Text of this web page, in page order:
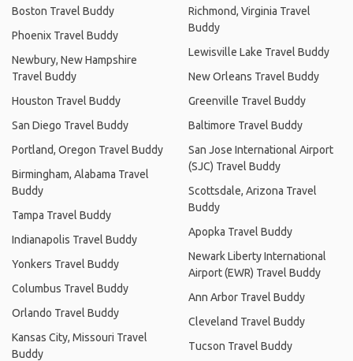
Boston Travel Buddy
Phoenix Travel Buddy
Newbury, New Hampshire
Travel Buddy
Houston Travel Buddy
San Diego Travel Buddy
Portland, Oregon Travel Buddy
Birmingham, Alabama Travel
Buddy
Tampa Travel Buddy
Indianapolis Travel Buddy
Yonkers Travel Buddy
Columbus Travel Buddy
Orlando Travel Buddy
Kansas City, Missouri Travel
Buddy
Richmond, Virginia Travel
Buddy
Lewisville Lake Travel Buddy
New Orleans Travel Buddy
Greenville Travel Buddy
Baltimore Travel Buddy
San Jose International Airport
(SJC) Travel Buddy
Scottsdale, Arizona Travel
Buddy
Apopka Travel Buddy
Newark Liberty International
Airport (EWR) Travel Buddy
Ann Arbor Travel Buddy
Cleveland Travel Buddy
Tucson Travel Buddy